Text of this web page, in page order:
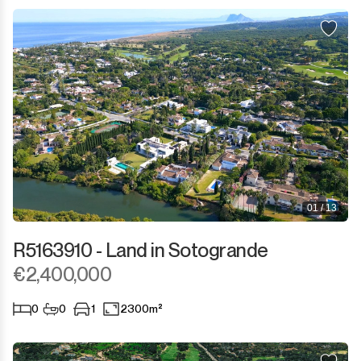
Sotogrande Puerto
Torreguadiaro
Valle Romano
Castellar de la Frontera
Jimena de la Frontera
01 / 13
R5163910 - Land in Sotogrande
€2,400,000
0 0 1 2300m²